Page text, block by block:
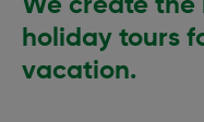
holiday tours
vacation.